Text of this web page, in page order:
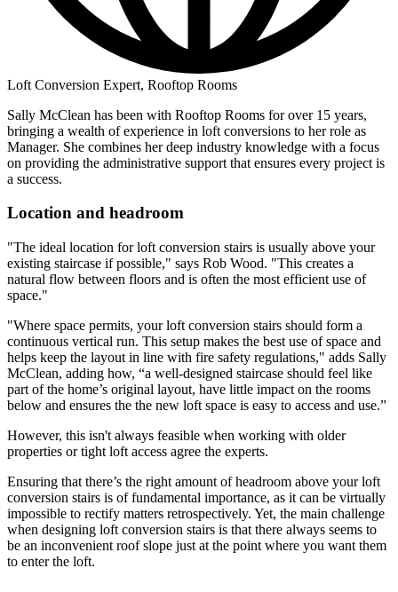
Loft Conversion Expert, Rooftop Rooms
Sally McClean has been with Rooftop Rooms for over 15 years,
bringing a wealth of experience in loft conversions to her role as
Manager. She combines her deep industry knowledge with a focus
on providing the administrative support that ensures every project is
a success.
Location and headroom
"The ideal location for loft conversion stairs is usually above your
existing staircase if possible," says Rob Wood. "This creates a
natural flow between floors and is often the most efficient use of
space."
"Where space permits, your loft conversion stairs should form a
continuous vertical run. This setup makes the best use of space and
helps keep the layout in line with fire safety regulations," adds Sally
McClean, adding how, “a well-designed staircase should feel like
part of the home’s original layout, have little impact on the rooms
below and ensures the the new loft space is easy to access and use.”
However, this isn't always feasible when working with older
properties or tight loft access agree the experts.
Ensuring that there’s the right amount of headroom above your loft
conversion stairs is of fundamental importance, as it can be virtually
impossible to rectify matters retrospectively. Yet, the main challenge
when designing loft conversion stairs is that there always seems to
be an inconvenient roof slope just at the point where you want them
to enter the loft.